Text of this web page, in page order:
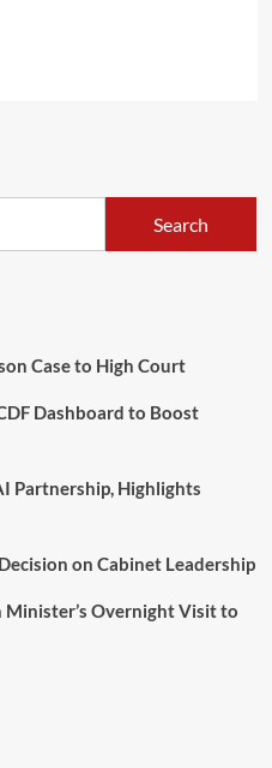
Search
Case to High Court
Dashboard to Boost
Partnership, Highlights
on Cabinet Leadership
Minister’s Overnight Visit to